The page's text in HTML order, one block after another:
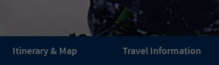
Itinerary & Map Travel Information